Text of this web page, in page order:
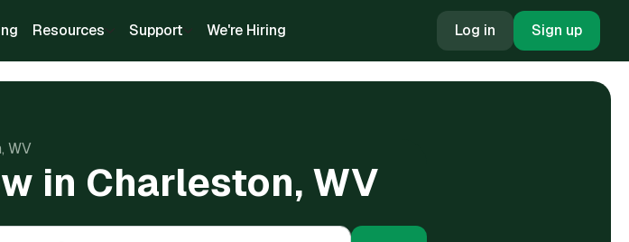
Resources Support We're Hiring Log in Sign up
WV
in Charleston, WV